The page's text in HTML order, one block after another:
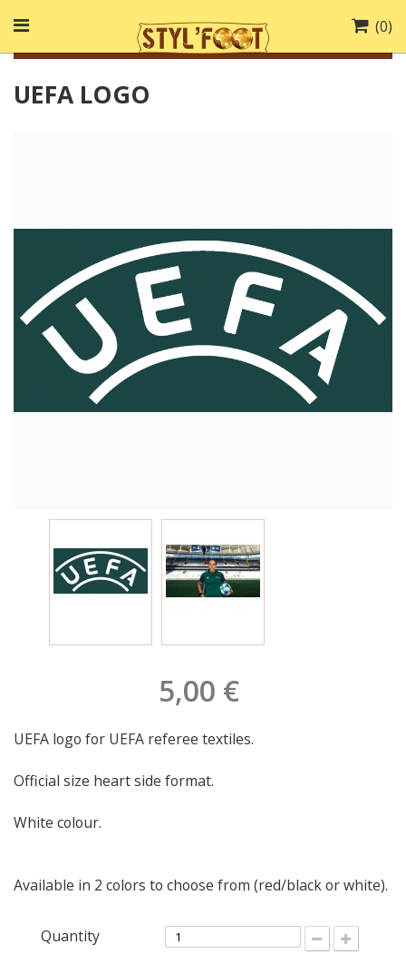
(0)
UEFA LOGO
5,00 €
UEFA logo for UEFA referee textiles.
Official size heart side format.
White colour.
Available in 2 colors to choose from (red/black or white).
Quantity